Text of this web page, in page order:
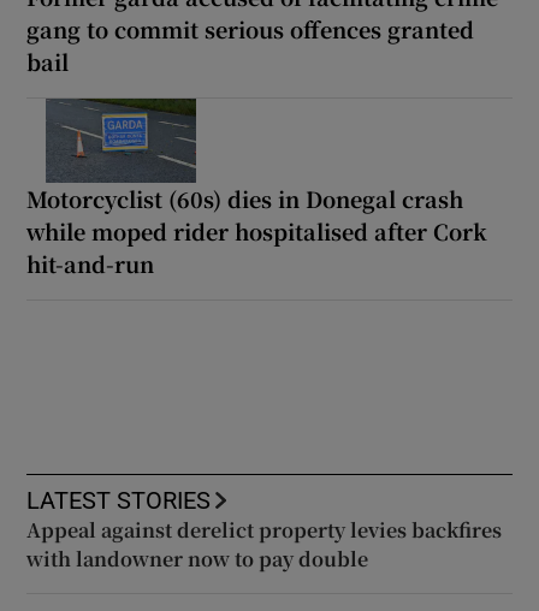
gang to commit serious offences granted
bail
Motorcyclist (60s) dies in Donegal crash
while moped rider hospitalised after Cork
hit-and-run
LATEST STORIES
Appeal against derelict property levies backfires
with landowner now to pay double